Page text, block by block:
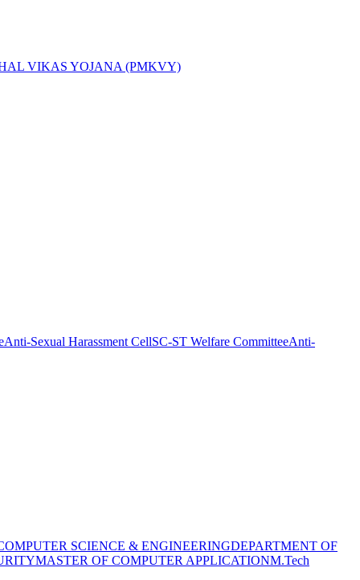
VIKAS YOJANA (PMKVY)
Anti-Sexual Harassment CellSC-ST Welfare CommitteeAnti-
SCIENCE & ENGINEERINGDEPARTMENT OF
MASTER OF COMPUTER APPLICATIONM.Tech